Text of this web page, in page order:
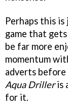
Perhaps this
game that
be far more
momentum
adverts
Aqua Drilleris
for it.